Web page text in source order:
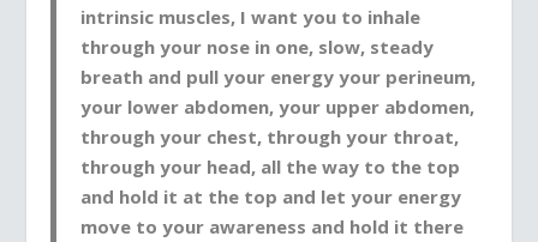
intrinsic muscles, I want you to inhale
through your nose in one, slow, steady
breath and pull your energy your perineum,
your lower abdomen, your upper abdomen,
through your chest, through your throat,
through your head, all the way to the top
and hold it at the top and let your energy
move to your awareness and hold it there